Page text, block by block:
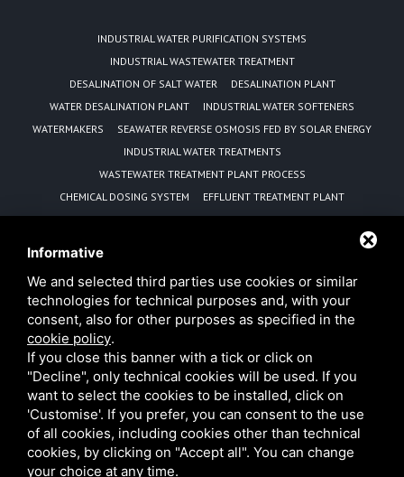
INDUSTRIAL WATER PURIFICATION SYSTEMS
INDUSTRIAL WASTEWATER TREATMENT
DESALINATION OF SALT WATER
DESALINATION PLANT
WATER DESALINATION PLANT
INDUSTRIAL WATER SOFTENERS
WATERMAKERS
SEAWATER REVERSE OSMOSIS FED BY SOLAR ENERGY
INDUSTRIAL WATER TREATMENTS
WASTEWATER TREATMENT PLANT PROCESS
CHEMICAL DOSING SYSTEM
EFFLUENT TREATMENT PLANT
REVERSE OSMOSIS EQUIPMENT MANUFACTURER
ADVANTAGES OF MBBR TECHNOLOGY
REVERSE OSMOSIS DESALINISATION PLANTS POWERED BY
PHOTOVOLTAIC PANELS
SOLAR PANEL SEAWATER DESALINATION REVERSE OSMOSIS PLANT
MANUFACTURER
MOBILE WATER TREATMENT RENTAL SOLUTIONS FOR EMERGENCIES
AND INDUSTRIAL NEEDS
B&P Water Technologies s.r.l. • VAT 08768851001 •
Informative
We and selected third parties use cookies or similar
technologies for technical purposes and, with your
consent, also for other purposes as specified in the
cookie policy.
If you close this banner with a tick or click on
"Decline", only technical cookies will be used. If you
want to select the cookies to be installed, click on
'Customise'. If you prefer, you can consent to the use
of all cookies, including cookies other than technical
cookies, by clicking on "Accept all". You can change
your choice at any time.